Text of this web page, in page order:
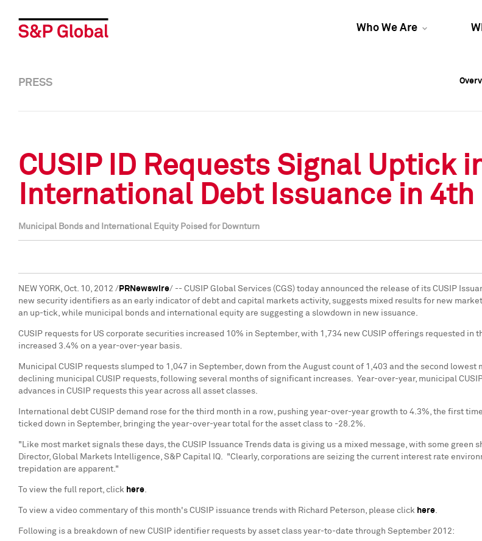
Who We Are
PRESS
CUSIP ID Requests Signal Uptick
International Debt Issuance in 4th
Municipal Bonds and International Equity Poised for Downturn
NEW YORK, Oct. 10, 2012 / PRNewswire/ -- CUSIP Global Services (CGS) today announced the release of its CUSIP
new security identifiers as an early indicator of debt and capital markets activity, suggests mixed results for new
an up-tick, while municipal bonds and international equity are suggesting a slowdown in new issuance.
CUSIP requests for US corporate securities increased 10% in September, with 1,734 new CUSIP offerings requested in
increased 3.4% on a year-over-year basis.
Municipal CUSIP requests slumped to 1,047 in September, down from the August count of 1,403 and the second
declining municipal CUSIP requests, following several months of significant increases. Year-over-year, municipal
advances in CUSIP requests this year across all asset classes.
International debt CUSIP demand rose for the third month in a row, pushing year-over-year growth to 4.3%, the first
ticked down in September, bringing the year-over-year total for the asset class to -28.2%.
"Like most market signals these days, the CUSIP Issuance Trends data is giving us a mixed message, with some green
Director, Global Markets Intelligence, S&P Capital IQ. "Clearly, corporations are seizing the current interest rate
trepidation are apparent."
To view the full report, click here.
To view a video commentary of this month's CUSIP issuance trends with Richard Peterson, please click here.
Following is a breakdown of new CUSIP identifier requests by asset class year-to-date through September 2012: